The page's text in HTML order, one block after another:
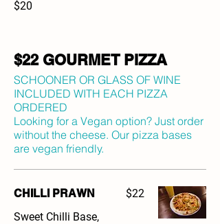
$20
$22 GOURMET PIZZA
SCHOONER OR GLASS OF WINE
INCLUDED WITH EACH PIZZA
ORDERED
Looking for a Vegan option? Just order
without the cheese. Our pizza bases
are vegan friendly.
CHILLI PRAWN
Sweet Chilli Base,
$22